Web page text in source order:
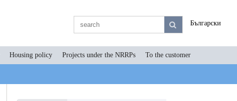
Български
Housing policy Projects under the NRRPs To the customer